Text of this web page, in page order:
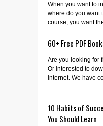
When you want to
where do you want
course, you want
60+ Free PDF
Are you looking for
Or interested to
internet. We have
...
10 Habits of
You Should Learn